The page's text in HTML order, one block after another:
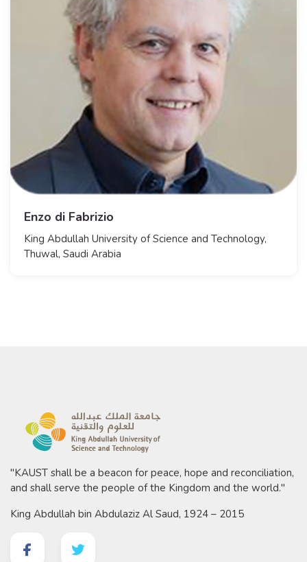
Enzo di Fabrizio
​King Abdullah University of Science and Technology,
Thuwal, Saudi Arabia
"KAUST shall be a beacon for peace, hope and reconciliation,
and shall serve the people of the Kingdom and the world."
King Abdullah bin Abdulaziz Al Saud, 1924 – 2015